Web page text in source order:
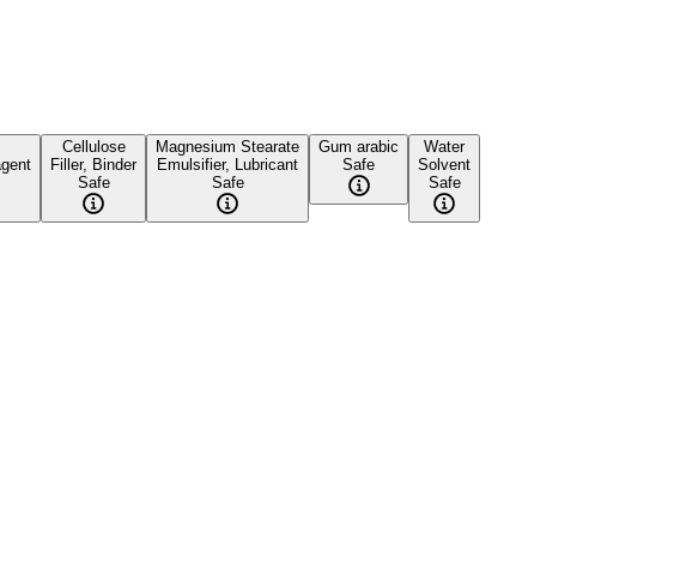
Cellulose
Filler, Binder
Safe
Magnesium Stearate
Emulsifier, Lubricant
Safe
Gum arabic
Safe
Water
Solvent
Safe